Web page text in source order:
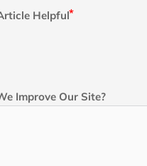
Helpful
Improve Our Site?